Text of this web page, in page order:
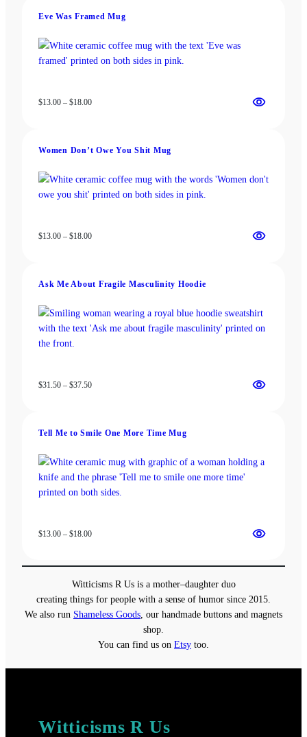
Eve Was Framed Mug
$13.00 – $18.00Price
$18.00
Women Don’t Owe You Shit Mug
$13.00 – $18.00Price
$18.00
Ask Me About Fragile Masculinity Hoodie
$31.50 – $37.50Price
$37.50
Tell Me to Smile One More Time Mug
$13.00 – $18.00Price
$18.00
Witticisms R Us is a mother–daughter duo
creating things for people with a sense of humor since 2015.
We also run Shameless Goods , our handmade buttons and magnets
shop.
You can find us on Etsy too.
Witticisms R Us